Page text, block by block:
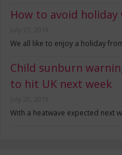
How to avoid
We all like to enjoy a holiday
Child sunburn
to hit UK next week
With a heatwave expected next